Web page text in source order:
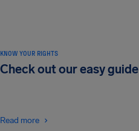
KNOW YOUR RIGHTS
Check out our easy guide
Read more